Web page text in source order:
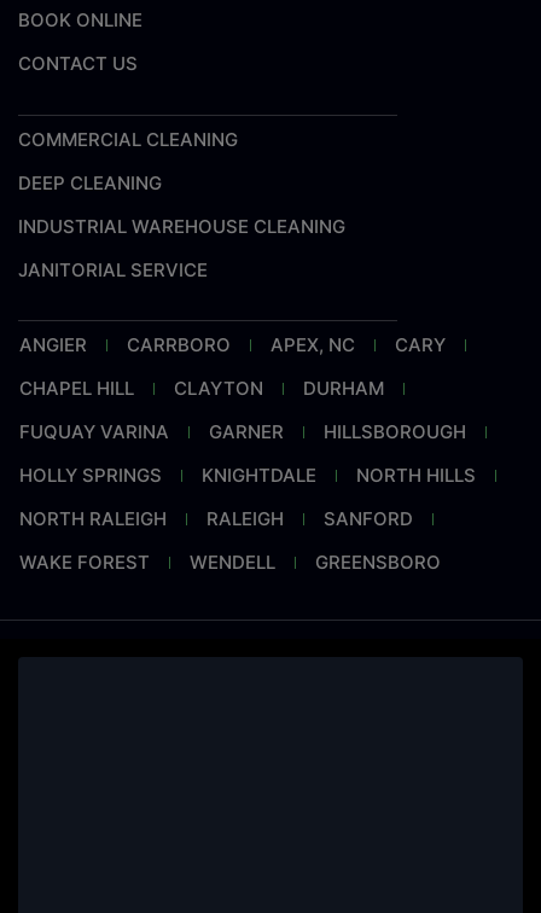
BOOK ONLINE
CONTACT US
COMMERCIAL CLEANING
DEEP CLEANING
INDUSTRIAL WAREHOUSE CLEANING
JANITORIAL SERVICE
ANGIER CARRBORO APEX, NC
CARY
CHAPEL HILL
CLAYTON
DURHAM
FUQUAY VARINA
GARNER
HILLSBOROUGH
HOLLY SPRINGS
KNIGHTDALE
NORTH HILLS
NORTH RALEIGH
RALEIGH
SANFORD
WAKE FOREST
WENDELL GREENSBORO